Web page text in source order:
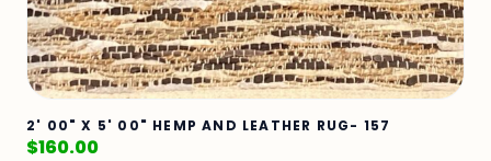
2' 00" X 5' 00" HEMP AND LEATHER RUG- 157
$160.00